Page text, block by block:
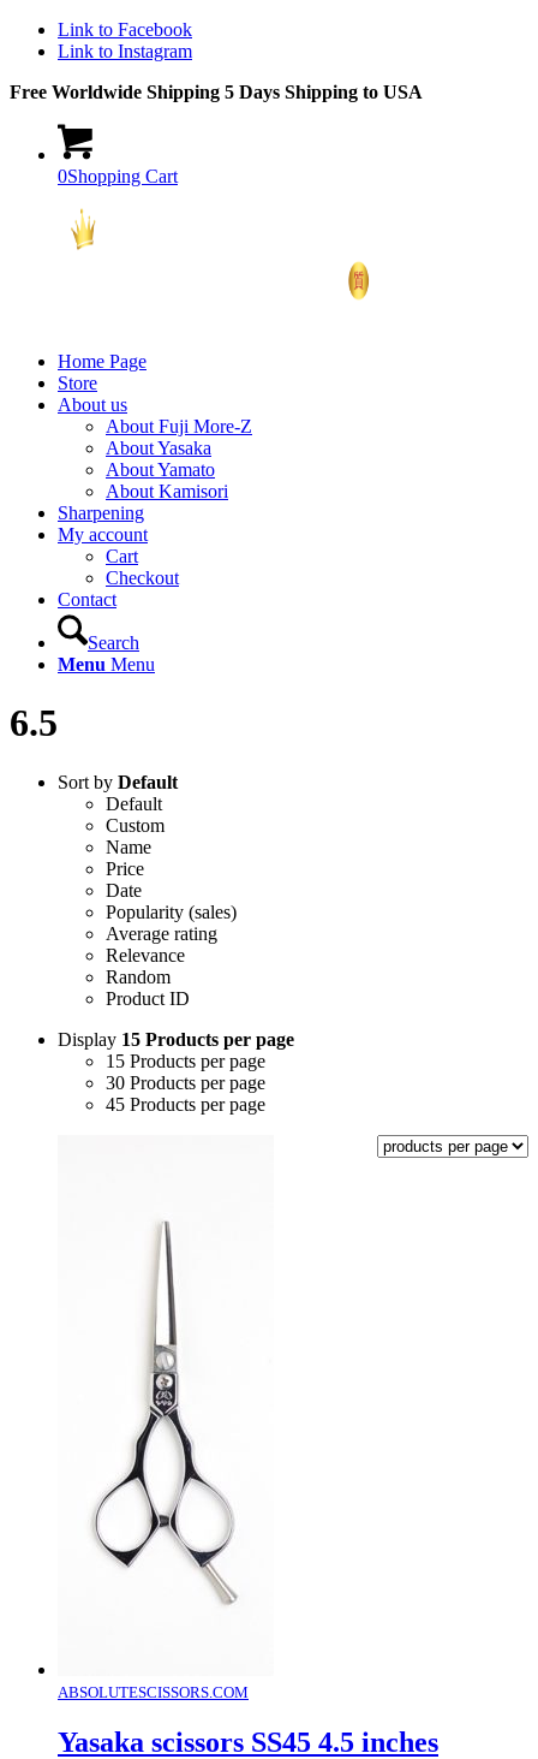
Link to Facebook
Link to Instagram
Free Worldwide Shipping 5 Days Shipping to USA
0Shopping Cart
Home Page
Store
About us
About Fuji More-Z
About Yasaka
About Yamato
About Kamisori
Sharpening
My account
Cart
Checkout
Contact
Search
Menu Menu
6.5
Sort by Default
Default
Custom
Name
Price
Date
Popularity (sales)
Average rating
Relevance
Random
Product ID
Display 15 Products per page
15 Products per page
30 Products per page
45 Products per page
ABSOLUTESCISSORS.COM
Yasaka scissors SS45 4.5 inches